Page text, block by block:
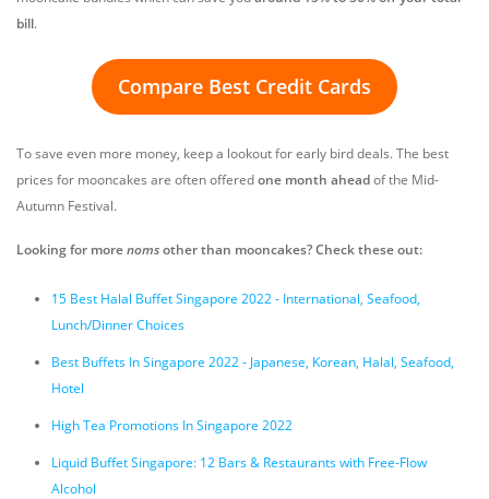
bill.
Compare Best Credit Cards
To save even more money, keep a lookout for early bird deals. The best
prices for mooncakes are often offeredone month aheadof the Mid-
Autumn Festival.
Looking for morenomsother than mooncakes? Check these out:
15 Best Halal Buffet Singapore 2022 - International, Seafood,
Lunch/Dinner Choices
Best Buffets In Singapore 2022 - Japanese, Korean, Halal, Seafood,
Hotel
High Tea Promotions In Singapore 2022
Liquid Buffet Singapore: 12 Bars & Restaurants with Free-Flow
Alcohol